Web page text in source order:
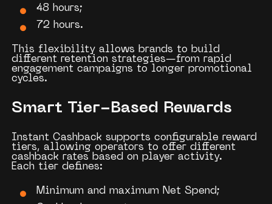
48 hours;
72 hours.
This flexibility allows brands to build
different retention strategies—from rapid
engagement campaigns to longer promotional
cycles.
Smart Tier-Based Rewards
Instant Cashback supports configurable reward
tiers, allowing operators to offer different
cashback rates based on player activity.
Each tier defines:
Minimum and maximum Net Spend;